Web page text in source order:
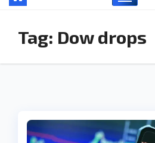
Tag: Dow drops